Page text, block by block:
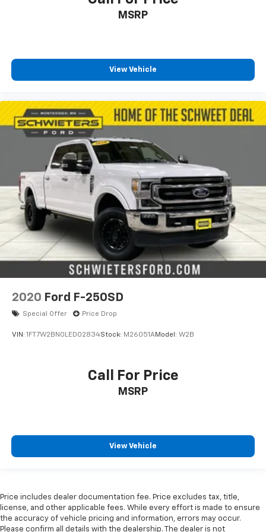
Rear Cross Traffic Alert
BOSE Premium 7-Speaker Sound System
Body-Color Front Bumper
Body-Color Rear Bumper
Wi-Fi Hotspot Capable
4-Wheel Disc Brakes
Apple CarPlay/Android Auto
Premium audio system: Chevrolet Infotainment 3
Premium
AM/FM radio: SiriusXM with 360L
Auto High-beam Headlights
Compass
7 Speakers
Turn signal indicator mirrors
Traction control
Split folding rear seat
Remote keyless entry
Rear window defroster
MSRP
View Vehicle
2020 Ford F-250SD
Special Offer Price Drop
VIN: 1FT7W2BN0LED02834Stock: M26051AModel: W2B
Call For Price
MSRP
View Vehicle
Price includes dealer documentation fee. Price excludes tax, title,
license, and other applicable fees. While every effort is made to ensure
the accuracy of vehicle pricing and information, errors may occur.
Please confirm all details with the dealership. The dealer is not